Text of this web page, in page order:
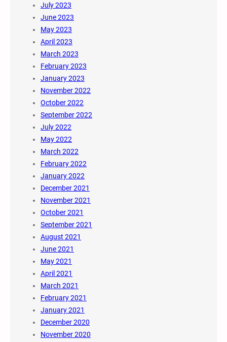
July 2023
June 2023
May 2023
April 2023
March 2023
February 2023
January 2023
November 2022
October 2022
September 2022
July 2022
May 2022
March 2022
February 2022
January 2022
December 2021
November 2021
October 2021
September 2021
August 2021
June 2021
May 2021
April 2021
March 2021
February 2021
January 2021
December 2020
November 2020